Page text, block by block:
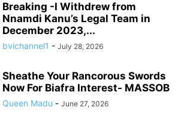
Breaking -I Withdrew from
Nnamdi Kanu’s Legal Team in
December 2023,...
bvichannel1 - July 28, 2026
Sheathe Your Rancorous Swords
Now For Biafra Interest- MASSOB
Queen Madu - June 27, 2026